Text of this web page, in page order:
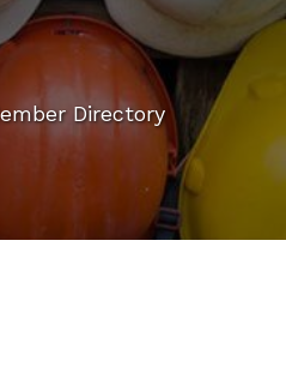
Directory